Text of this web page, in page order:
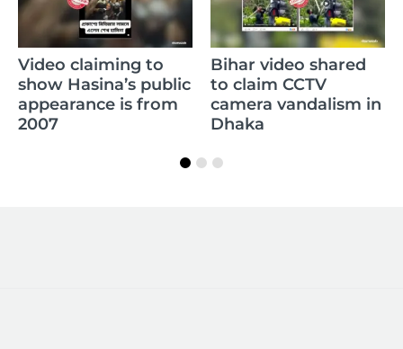
Video claiming to
show Hasina’s public
appearance is from
2007
Bihar video shared
to claim CCTV
camera vandalism in
Dhaka